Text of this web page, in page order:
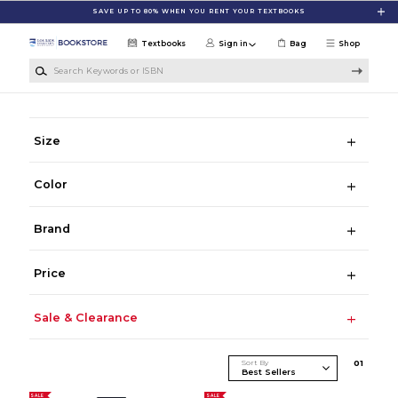
SAVE UP TO 80% WHEN YOU RENT YOUR TEXTBOOKS
Shop
Textbooks Sign in Bag
Size
Color
Brand
Price
Sale & Clearance
Sort By 01
SALE SALE